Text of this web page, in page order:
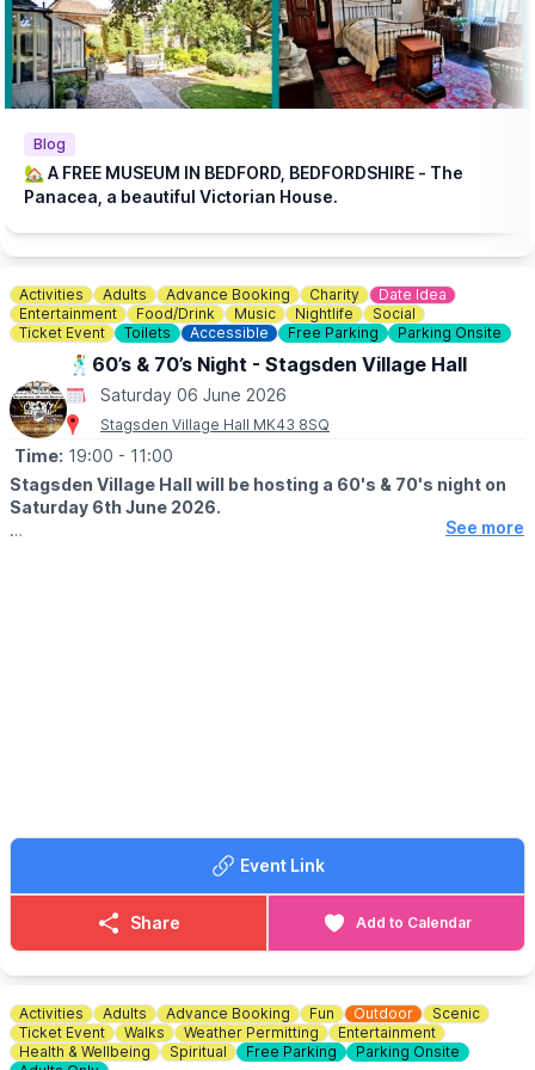
Patrons with disabilities, or with additional questions should call
01234 354321for pricing and to discuss any accessibility
requirements before purchasing.
🎟 TICKET COST:
▪️Wheelchair User & Buddy - Adult: £16.00
▪️Senior / Unemployed: £14.00
▪️Wheelchair User & Buddy - Senior / ▪️Unemployed: £14.00
▪️Student / Under 18: £12.00
▪️Wheelchair User & Buddy - Student:£12.00
Blog
🏡 A FREE MUSEUM IN BEDFORD, BEDFORDSHIRE - The
Panacea, a beautiful Victorian House.
Activities Adults Advance Booking Charity
Date Idea
Entertainment
Food/Drink Music Nightlife
Social
Ticket Event
Toilets Accessible Free Parking Parking Onsite
🕺60’s & 70’s Night - Stagsden Village Hall
Saturday 06 June 2026
Stagsden Village Hall MK43 8SQ
Time: 19:00 - 11:00
Stagsden Village Hall will be hosting a 60's & 70's night on
Saturday 6th June 2026.
☎️ Phone:
See more
Event Link
Share Add to Calendar
Activities Adults Advance Booking Fun Outdoor
Scenic
Ticket Event
Walks Weather Permitting
Entertainment
Health & Wellbeing
Spiritual Free Parking
Parking Onsite